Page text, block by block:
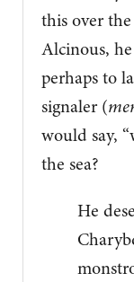
this over
Alcinous,
perhaps to
signaler (
would say,
the sea?
He